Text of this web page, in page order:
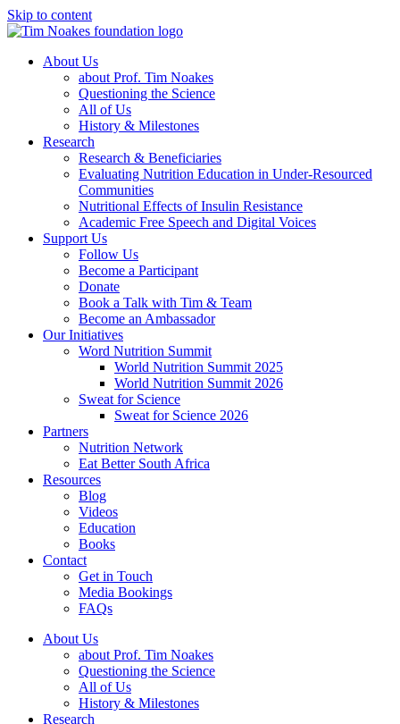
Skip to content
About Us
about Prof. Tim Noakes
Questioning the Science
All of Us
History & Milestones
Research
Research & Beneficiaries
Evaluating Nutrition Education in Under-Resourced
Communities
Nutritional Effects of Insulin Resistance
Academic Free Speech and Digital Voices
Support Us
Follow Us
Become a Participant
Donate
Book a Talk with Tim & Team
Become an Ambassador
Our Initiatives
Word Nutrition Summit
World Nutrition Summit 2025
World Nutrition Summit 2026
Sweat for Science
Sweat for Science 2026
Partners
Nutrition Network
Eat Better South Africa
Resources
Blog
Videos
Education
Books
Contact
Get in Touch
Media Bookings
FAQs
About Us
about Prof. Tim Noakes
Questioning the Science
All of Us
History & Milestones
Research